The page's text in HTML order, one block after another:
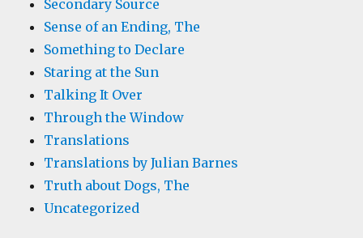
Secondary Source
Sense of an Ending, The
Something to Declare
Staring at the Sun
Talking It Over
Through the Window
Translations
Translations by Julian Barnes
Truth about Dogs, The
Uncategorized